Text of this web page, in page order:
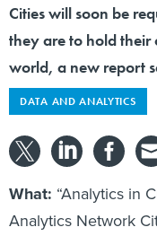
Cities will soon be
they are to hold
world, a new report
DATA AND ANALYTICS
What: “Analytics in
Analytics Network